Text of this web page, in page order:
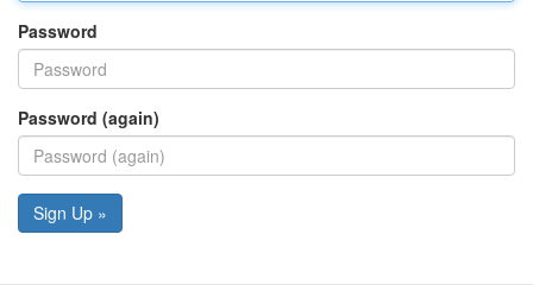
Password
Password (again)
Sign Up »